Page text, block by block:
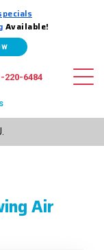
Available!
220-6484
Air